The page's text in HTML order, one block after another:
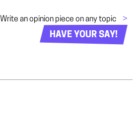
Write an opinion piece on any topic >
HAVE YOUR SAY!